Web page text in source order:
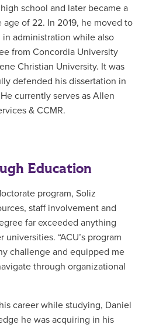
school and later became a
of 22. In 2019, he moved to
administration while also
from Concordia University
Christian University. It was
defended his dissertation in
currently serves as Allen
& CCMR.
Education
program, Soliz
staff involvement and
far exceeded anything
“ACU’s program
challenge and equipped me
through organizational
career while studying, Daniel
he was acquiring in his